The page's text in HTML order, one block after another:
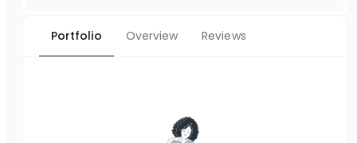
Portfolio Overview Reviews